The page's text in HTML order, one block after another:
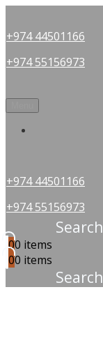
+974 44501166
+974 55156973
+974 44501166
+974 55156973
Search
00 items
00 items
Search